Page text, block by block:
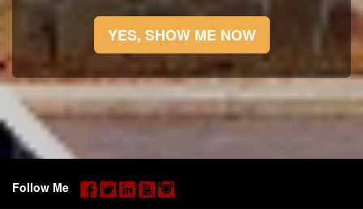
YES, SHOW ME NOW
Follow Me